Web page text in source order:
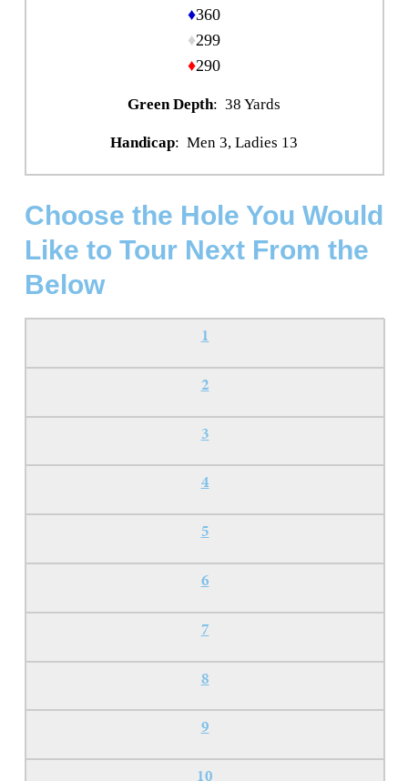
♦360
♦299
♦290
Green Depth: 38 Yards
Handicap: Men 3, Ladies 13
Choose the Hole You Would
Like to Tour Next From the
Below
1
2
3
4
5
6
7
8
9
10